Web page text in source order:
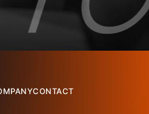
CONTACT